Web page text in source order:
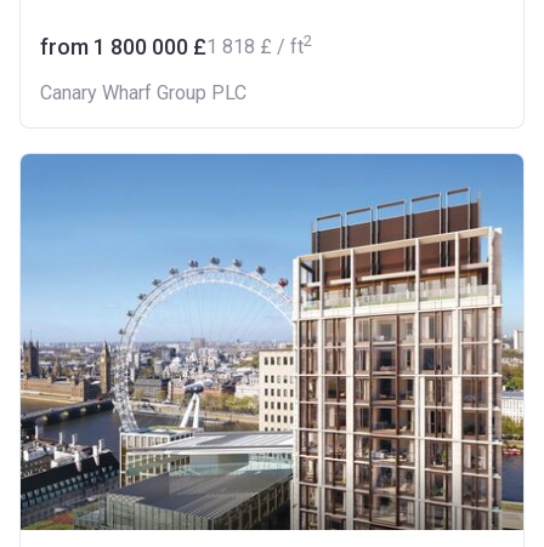
from ‍1 800 000 £‍1 818 £ / ft2
Canary Wharf Group PLC